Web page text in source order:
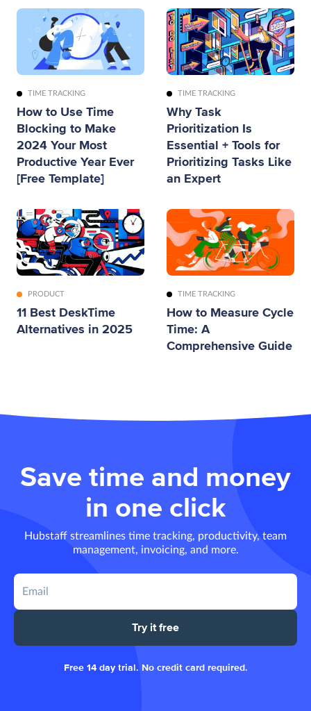
TIME TRACKING
How to Use Time
Blocking to Make
2024 Your Most
Productive Year Ever
[Free Template]
TIME TRACKING
Why Task
Prioritization Is
Essential + Tools for
Prioritizing Tasks Like
an Expert
PRODUCT
11 Best DeskTime
Alternatives in 2025
TIME TRACKING
How to Measure Cycle
Time: A
Comprehensive Guide
Save time and money
in one click
Hubstaff streamlines time tracking, productivity, team
management, invoicing, and more.
Try it free
Free 14 day trial. No credit card required.